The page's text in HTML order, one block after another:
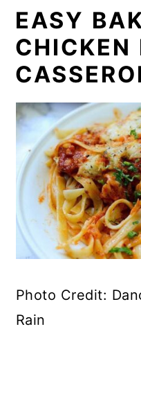
EASY
CHICKEN
Photo Credit:
Rain